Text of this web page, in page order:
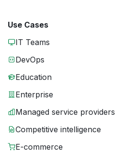
Use Cases
IT Teams
DevOps
Education
Enterprise
Managed service providers
Competitive intelligence
E-commerce